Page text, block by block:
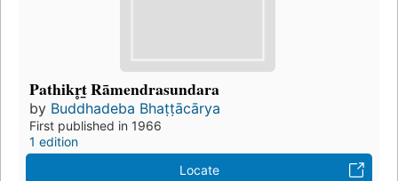
Pathikr̥t̲ Rāmendrasundara
by Buddhadeba Bhaṭṭācārya
First published in 1966
1 edition
Locate